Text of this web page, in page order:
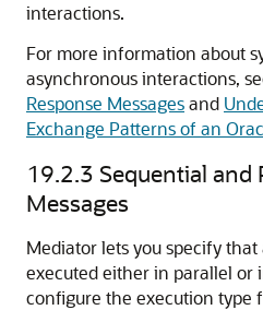
interactions.
For more information about
asynchronous interactions,
Response Messagesand
Exchange Patterns of an
19.2.3 Sequential and
Messages
Mediator lets you specify
executed either in parallel or
configure the execution type